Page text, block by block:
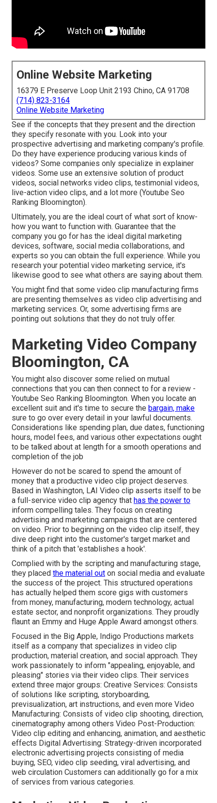
Online Website Marketing
16379 E Preserve Loop Unit 2193 Chino, CA 91708
(714) 823-3164
Online Website Marketing
See if the concepts that they present and the direction
they specify resonate with you. Look into your
prospective advertising and marketing company's profile.
Do they have experience producing various kinds of
videos? Some companies only specialize in explainer
videos. Some use an extensive solution of product
videos, social networks video clips, testimonial videos,
live-action video clips, and a lot more (Youtube Seo
Ranking Bloomington).
Ultimately, you are the ideal court of what sort of know-
how you want to function with. Guarantee that the
company you go for has the ideal digital marketing
devices, software, social media collaborations, and
experts so you can obtain the full experience. While you
research your potential video marketing service, it's
likewise good to see what others are saying about them.
You might find that some video clip manufacturing firms
are presenting themselves as video clip advertising and
marketing services. Or, some advertising firms are
pointing out solutions that they do not truly offer.
Marketing Video Company
Bloomington, CA
You might also discover some relied on mutual
connections that you can then connect to for a review -
Youtube Seo Ranking Bloomington. When you locate an
excellent suit and it's time to secure the bargain, make
sure to go over every detail in your lawful documents.
Considerations like spending plan, due dates, functioning
hours, model fees, and various other expectations ought
to be talked about at length for a smooth operations and
completion of the job
However do not be scared to spend the amount of
money that a productive video clip project deserves.
Based in Washington, LAI Video clip asserts itself to be
a full-service video clip agency that has the power to
inform compelling tales. They focus on creating
advertising and marketing campaigns that are centered
on video. Prior to beginning on the video clip itself, they
dive deep right into the customer's target market and
think of a pitch that 'establishes a hook'.
Complied with by the scripting and manufacturing stage,
they placed the material out on social media and evaluate
the success of the project. This structured operations
has actually helped them score gigs with customers
from money, manufacturing, modern technology, actual
estate sector, and nonprofit organizations. They proudly
flaunt an Emmy and Huge Apple Award amongst others.
Focused in the Big Apple, Indigo Productions markets
itself as a company that specializes in video clip
production, material creation, and social approach. They
work passionately to inform "appealing, enjoyable, and
pleasing" stories via their video clips. Their services
extend three major groups: Creative Services: Consists
of solutions like scripting, storyboarding,
previsualization, art instructions, and even more Video
Manufacturing: Consists of video clip shooting, direction,
cinematography among others Video Post-Production:
Video clip editing and enhancing, animation, and aesthetic
effects Digital Advertising: Strategy-driven incorporated
electronic advertising projects consisting of media
buying, SEO, video clip seeding, viral advertising, and
web circulation Customers can additionally go for a mix
of services from various categories.